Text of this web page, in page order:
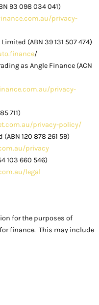
93 098 034 041)
privacy-
(ABN 39 131 507 474)
/
as Angle Finance (ACN
privacy-
711)
privacy-policy/
120 878 261 59)
privacy
103 660 546)
legal
for the purposes of
finance. This may include